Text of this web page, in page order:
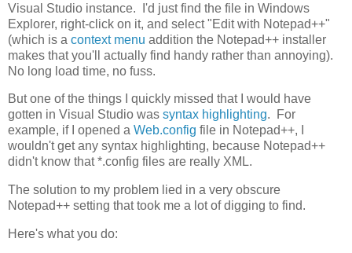
Visual Studio instance. I'd just find the file in Windows
Explorer, right-click on it, and select "Edit with Notepad++"
(which is a context menu addition the Notepad++ installer
makes that you'll actually find handy rather than annoying).
No long load time, no fuss.
But one of the things I quickly missed that I would have
gotten in Visual Studio was syntax highlighting. For
example, if I opened a Web.config file in Notepad++, I
wouldn't get any syntax highlighting, because Notepad++
didn't know that *.config files are really XML.
The solution to my problem lied in a very obscure
Notepad++ setting that took me a lot of digging to find.
Here's what you do: